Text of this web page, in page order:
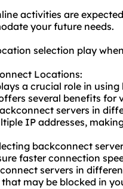
activities are
your future needs.
selection play
Locations:
a crucial role in
several benefits for
servers in
IP addresses,
backconnect
faster connection
servers in
may be blocked in